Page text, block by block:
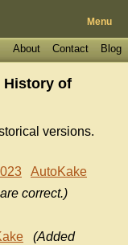
Menu
Blog
Contact
About
History of
versions.
AutoKake
correct.)
(Added